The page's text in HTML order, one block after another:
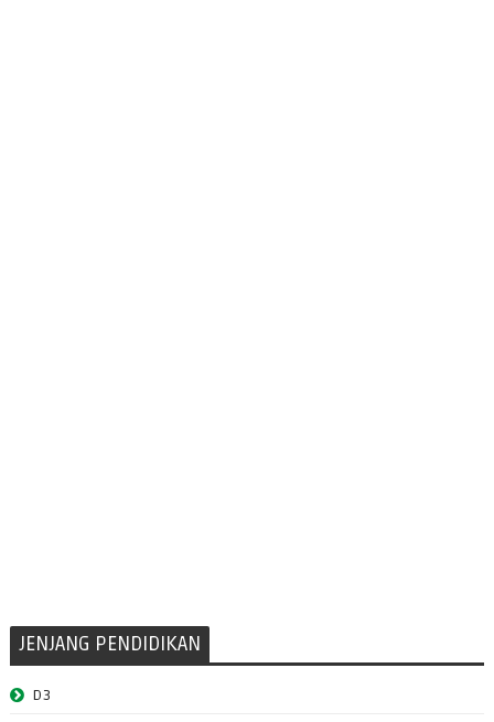
JENJANG PENDIDIKAN
D3